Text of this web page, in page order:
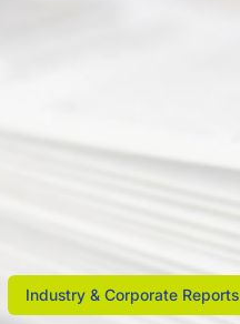
Industry & Corporate Reports